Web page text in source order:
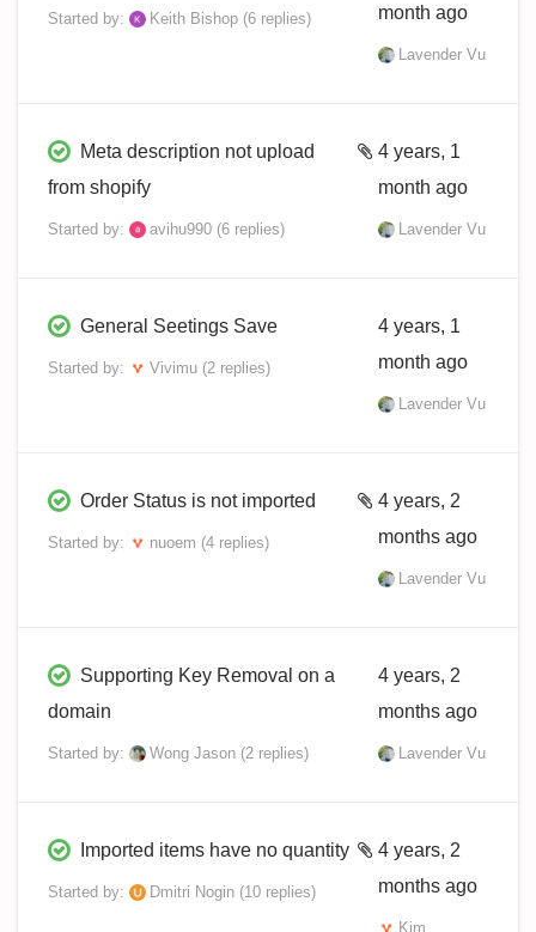
Started by: Keith Bishop (6 replies)
month ago
Lavender Vu
Meta description not upload
from shopify
Started by: avihu990 (6 replies)
4 years, 1
month ago
Lavender Vu
General Seetings Save
Started by: Vivimu (2 replies)
4 years, 1
month ago
Lavender Vu
Order Status is not imported
Started by: nuoem (4 replies)
4 years, 2
months ago
Lavender Vu
Supporting Key Removal on a
domain
Started by: Wong Jason (2 replies)
4 years, 2
months ago
Lavender Vu
Imported items have no quantity
Started by: Dmitri Nogin (10 replies)
4 years, 2
months ago
Kim